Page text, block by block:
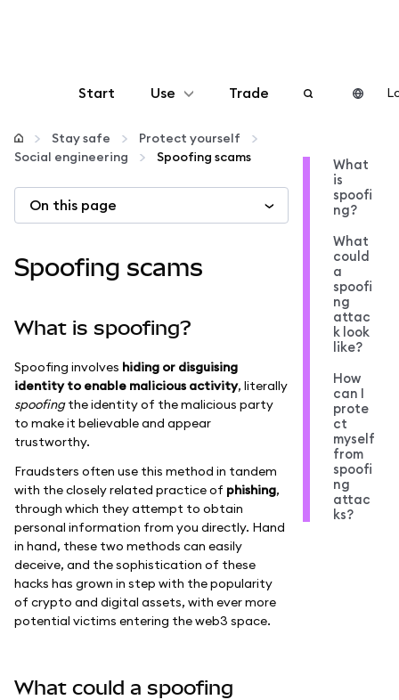
Start Use
Configure
Manage crypto
Trade
Stay safe
Protect yourself
Social engineering
Spoofing scams
On this page
Spoofing scams
What is spoofing?
Spoofing involves hiding or disguising
identity to enable malicious activity, literally
spoofingthe identity of the malicious party
to make it believable and appear
trustworthy.
Fraudsters often use this method in tandem
with the closely related practice of phishing,
through which they attempt to obtain
personal information from you directly. Hand
in hand, these two methods can easily
deceive, and the sophistication of these
hacks has grown in step with the popularity
of crypto and digital assets, with ever more
potential victims entering the web3 space.
What could a spoofing
What
is
spoofi
ng?
What
could
a
spoofi
ng
attac
k look
like?
How
can I
prote
ct
myself
from
spoofi
ng
attac
ks?